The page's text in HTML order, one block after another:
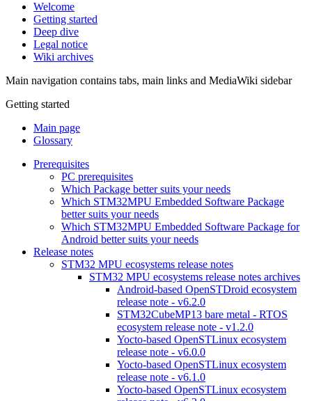
Welcome
Getting started
Deep dive
Legal notice
Wiki archives
Main navigation contains tabs, main links and MediaWiki sidebar
Getting started
Main page
Glossary
Prerequisites
PC prerequisites
Which Package better suits your needs
Which STM32MPU Embedded Software Package
better suits your needs
Which STM32MPU Embedded Software Package for
Android better suits your needs
Release notes
STM32 MPU ecosystems release notes
STM32 MPU ecosystems release notes archives
Android-based OpenSTDroid ecosystem
release note - v6.2.0
STM32CubeMP13 bare metal - RTOS
ecosystem release note - v1.2.0
Yocto-based OpenSTLinux ecosystem
release note - v6.0.0
Yocto-based OpenSTLinux ecosystem
release note - v6.1.0
Yocto-based OpenSTLinux ecosystem